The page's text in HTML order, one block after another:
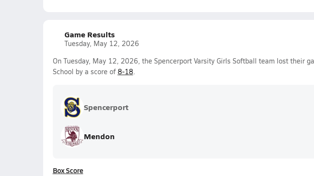
Game Results
Tuesday, May 12, 2026
On Tuesday, May 12, 2026, the Spencerport Varsity Girls Softball team lost their
School by a score of 8-18.
Spencerport
Mendon
Box Score